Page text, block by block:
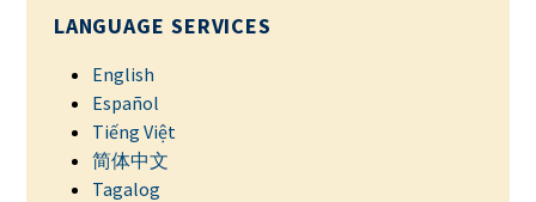
LANGUAGE SERVICES
English
Español
Tiếng Việt
简体中文
Tagalog